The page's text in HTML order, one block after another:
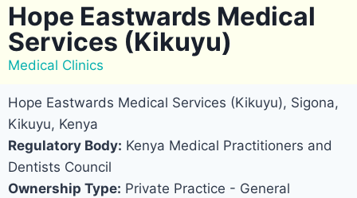
Hope Eastwards Medical
Services (Kikuyu)
Medical Clinics
Hope Eastwards Medical Services (Kikuyu), Sigona,
Kikuyu, Kenya
Regulatory Body: Kenya Medical Practitioners and
Dentists Council
Ownership Type: Private Practice - General